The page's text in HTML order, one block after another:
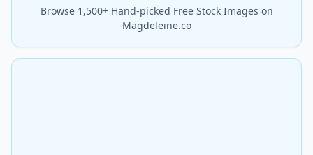
Browse 1,500+ Hand-picked Free Stock Images on
Magdeleine.co